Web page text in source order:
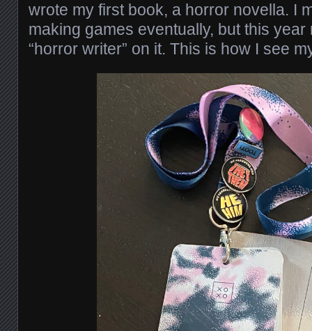
wrote my first book, a horror novella. I
making games eventually, but this
“horror writer” on it. This is how I see